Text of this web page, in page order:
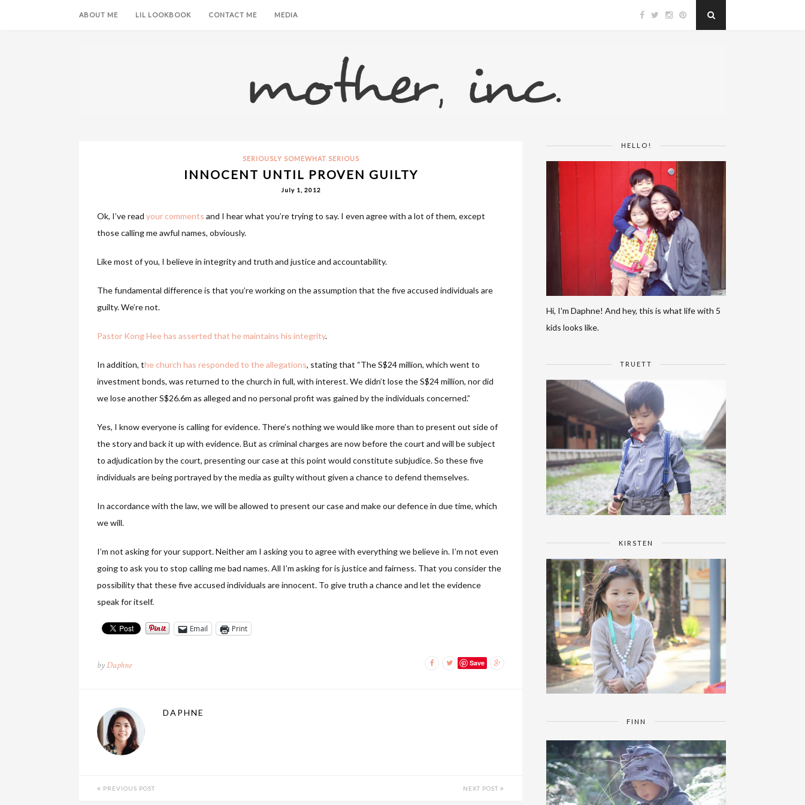
ABOUT ME LIL LOOKBOOK CONTACT ME MEDIA
SERIOUSLY SOMEWHAT SERIOUS
INNOCENT UNTIL PROVEN GUILTY
July 1, 2012
Ok, I’ve read your comments and I hear what you’re trying to say. I even agree with a lot of them, except
those calling me awful names, obviously.
Like most of you, I believe in integrity and truth and justice and accountability.
The fundamental difference is that you’re working on the assumption that the five accused individuals are
guilty. We’re not.
Pastor Kong Hee has asserted that he maintains his integrity.
In addition, the church has responded to the allegations, stating that “The S$24 million, which went to
investment bonds, was returned to the church in full, with interest. We didn’t lose the S$24 million, nor did
we lose another S$26.6m as alleged and no personal profit was gained by the individuals concerned.”
Yes, I know everyone is calling for evidence. There’s nothing we would like more than to present out side of
the story and back it up with evidence. But as criminal charges are now before the court and will be subject
to adjudication by the court, presenting our case at this point would constitute subjudice. So these five
individuals are being portrayed by the media as guilty without given a chance to defend themselves.
In accordance with the law, we will be allowed to present our case and make our defence in due time, which
we will.
I’m not asking for your support. Neither am I asking you to agree with everything we believe in. I’m not even
going to ask you to stop calling me bad names. All I’m asking for is justice and fairness. That you consider the
possibility that these five accused individuals are innocent. To give truth a chance and let the evidence
speak for itself.
Email Print
byDaphne Save
DAPHNE
PREVIOUS POST NEXT POST
HELLO!
Hi, I'm Daphne! And hey, this is what life with 5
kids looks like.
TRUETT
KIRSTEN
FINN